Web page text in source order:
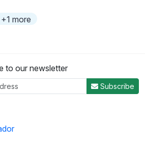
+1 more
to our newsletter
Subscribe